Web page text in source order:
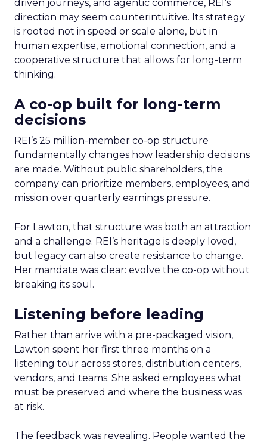
driven journeys, and agentic commerce, REI’s
direction may seem counterintuitive. Its strategy
is rooted not in speed or scale alone, but in
human expertise, emotional connection, and a
cooperative structure that allows for long-term
thinking.
A co-op built for long-term
decisions
REI’s 25 million-member co-op structure
fundamentally changes how leadership decisions
are made. Without public shareholders, the
company can prioritize members, employees, and
mission over quarterly earnings pressure.
For Lawton, that structure was both an attraction
and a challenge. REI’s heritage is deeply loved,
but legacy can also create resistance to change.
Her mandate was clear: evolve the co-op without
breaking its soul.
Listening before leading
Rather than arrive with a pre-packaged vision,
Lawton spent her first three months on a
listening tour across stores, distribution centers,
vendors, and teams. She asked employees what
must be preserved and where the business was
at risk.
The feedback was revealing. People wanted the